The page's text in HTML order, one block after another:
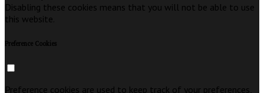
Disabling these cookies means that you will not be able to use
this website.
Preference Cookies
Preference cookies are used to keep track of your preferences,